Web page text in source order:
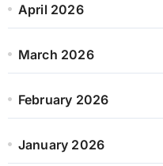
April 2026
March 2026
February 2026
January 2026